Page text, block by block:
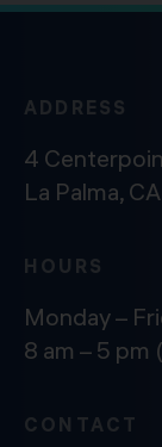
ADDRESS
4
La Palma,
HOURS
Monday –
8 am – 5 pm
CONTACT